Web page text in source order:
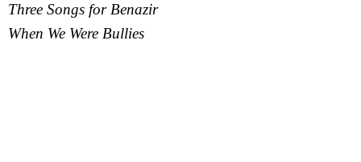
Three Songs for Benazir
When We Were Bullies